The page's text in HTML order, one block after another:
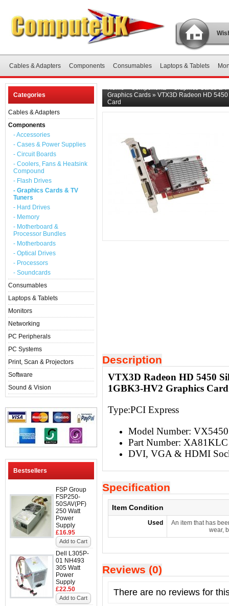
Cables & Adapters Components Consumables Laptops & Tablets
Categories
Cables & Adapters
Components
- Accessories
- Cases & Power Supplies
- Circuit Boards
- Coolers, Fans & Heatsink
Compound
- Flash Drives
- Graphics Cards & TV
Tuners
- Hard Drives
- Memory
- Motherboard &
Processor Bundles
- Motherboards
- Optical Drives
- Processors
- Soundcards
Consumables
Laptops & Tablets
Monitors
Networking
PC Peripherals
PC Systems
Print, Scan & Projectors
Software
Sound & Vision
Bestsellers
FSP Group
FSP250-
50SAV(PF)
250 Watt
Power
Supply
£16.95
Add to Cart
Dell L305P-
01 NH493
305 Watt
Power
Supply
£22.50
Add to Cart
Home»Components»Graphics Cards &
Graphics Cards » VTX3D Radeon HD
Card
Description
VTX3D Radeon HD 5450
1GBK3-HV2 Graphics Card
Type:PCI Express
Model Number: VX5450
Part Number: XA81KLC
DVI, VGA & HDMI
Specification
Item Condition
Used
An item that has
wear,
Reviews (0)
There are no reviews for